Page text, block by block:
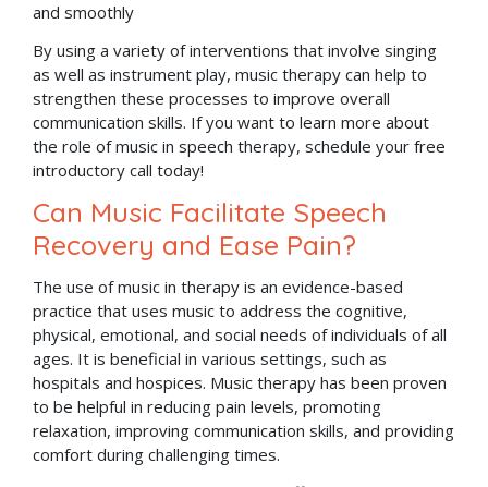
and smoothly
By using a variety of interventions that involve singing
as well as instrument play, music therapy can help to
strengthen these processes to improve overall
communication skills. If you want to learn more about
the role of music in speech therapy, schedule your free
introductory call today!
Can Music Facilitate Speech
Recovery and Ease Pain?
The use of music in therapy is an evidence-based
practice that uses music to address the cognitive,
physical, emotional, and social needs of individuals of all
ages. It is beneficial in various settings, such as
hospitals and hospices. Music therapy has been proven
to be helpful in reducing pain levels, promoting
relaxation, improving communication skills, and providing
comfort during challenging times.